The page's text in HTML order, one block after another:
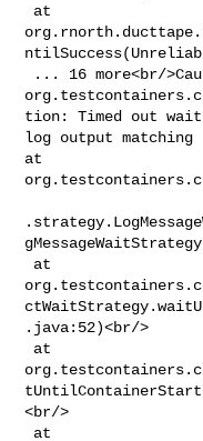
tion: Timed out
log output
at
.java:52)<br/>
<br/>